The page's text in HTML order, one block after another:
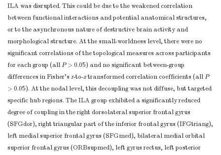
second)
Visuospatial
Function (z-
score)
0.08 ± 0.56 −0.07 ± 1.09 0.635
CDT (raw
score)
7.8 ± 1.5 7.6 ± 2.5 0.636
CFT (raw
score)
33.1 ± 3.9 31.8 ± 7.5 0.727
Note.Data are presented as mean ± standard deviation. The
performance of each neuropsychological test is expressed as raw
scores. The level of each cognitive domain is denoted by the
compositez-scores. AVLT-DR, auditory verbal learning test-20 min
ILA was disrupted. This could be due to the weakened correlation
between functional interactions and potential anatomical structures,
or to the asynchronous nature of destructive brain activity and
morphological structure. At the small-worldness level, there were no
significant correlations of the topological measures across participants
for each group (allP> 0.05) and no significant between-group
differences in Fisher’s r-to-ztransformed correlation coefficients (allP
> 0.05). At the nodal level, this decoupling was not diffuse, but targeted
specific hub regions. The ILA group exhibited a significantly reduced
degree of coupling in the right dorsolateral superior frontal gyrus
(SFGdor), right triangular part of the inferior frontal gyrus (IFGtriang),
left medial superior frontal gyrus (SFGmed), bilateral medial orbital
superior frontal gyrus (ORBsupmed), left gyrus rectus, left posterior